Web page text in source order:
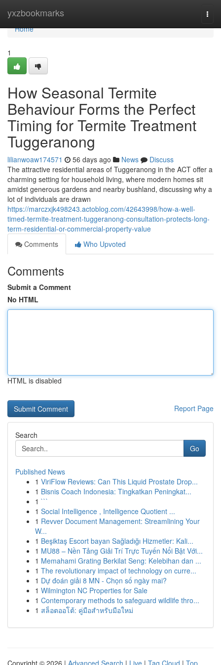
yxzbookmarks
Home
Home
1
How Seasonal Termite
Behaviour Forms the Perfect
Timing for Termite Treatment
Tuggeranong
lilianwoaw174571 56 days ago News
Discuss
The attractive residential areas of Tuggeranong in the ACT offer a
charming setting for household living, where modern homes sit
amidst generous gardens and nearby bushland, discussing why a
lot of individuals are drawn
https://marczxjk498243.actoblog.com/42643998/how-a-well-
timed-termite-treatment-tuggeranong-consultation-protects-long-
term-residential-or-commercial-property-value
Comments
Who Upvoted
Comments
Submit a Comment
No HTML
HTML is disabled
Report Page
Search
Go
Published News
1 ViriFlow Reviews: Can This Liquid Prostate Drop...
1 Bisnis Coach Indonesia: Tingkatkan Peningkat...
1 ```
1 Social Intelligence , Intelligence Quotient ...
1 Revver Document Management: Streamlining Your
W...
1 Beşiktaş Escort bayan Sağladığı Hizmetler: Kali...
1 MU88 – Nền Tảng Giải Trí Trực Tuyến Nổi Bật Với...
1 Memahami Grating Berkilat Seng: Kelebihan dan ...
1 The revolutionary impact of technology on curre...
1 Dự đoán giải 8 MN - Chọn số ngày mai?
1 Wilmington NC Properties for Sale
1 Contemporary methods to safeguard wildlife thro...
1 สล็อตออโต้: คู่มือสำหรับมือใหม่
Copyright © 2026 | Advanced Search | Live | Tag Cloud | Top